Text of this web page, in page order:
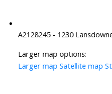
A2128245 - 1230
Larger map options:
Larger map Satellite map